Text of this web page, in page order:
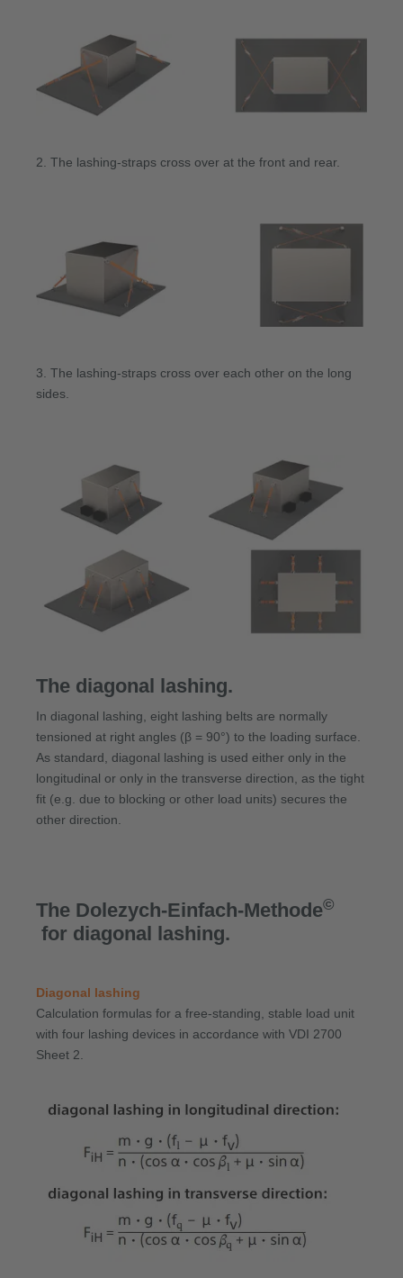
2. The lashing-straps cross over at the front and rear.
3. The lashing-straps cross over each other on the long
sides.
The diagonal lashing.
In diagonal lashing, eight lashing belts are normally
tensioned at right angles (β = 90°) to the loading surface.
As standard, diagonal lashing is used either only in the
longitudinal or only in the transverse direction, as the tight
fit (e.g. due to blocking or other load units) secures the
other direction.
The Dolezych-Einfach-Methode©
for diagonal lashing.
Diagonal lashing
Calculation formulas for a free-standing, stable load unit
with four lashing devices in accordance with VDI 2700
Sheet 2.